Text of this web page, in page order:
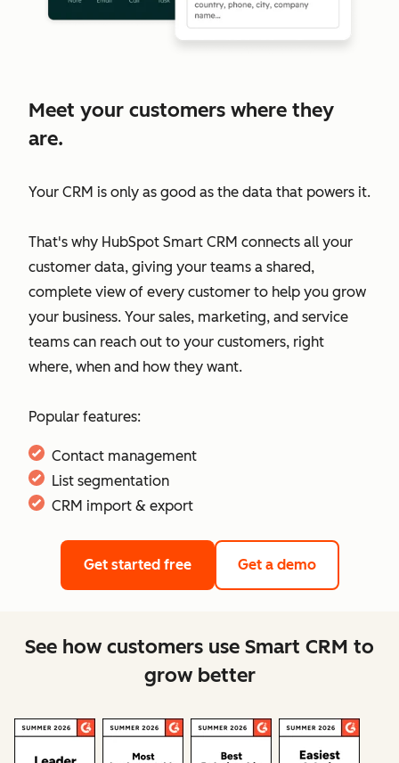
Meet your customers where they
are.
Your CRM is only as good as the data that powers it.
That's why HubSpot Smart CRM connects all your
customer data, giving your teams a shared,
complete view of every customer to help you grow
your business. Your sales, marketing, and service
teams can reach out to your customers, right
where, when and how they want.
Popular features:
Contact management
List segmentation
CRM import & export
Get started free Get a demo
See how customers use Smart CRM to
grow better